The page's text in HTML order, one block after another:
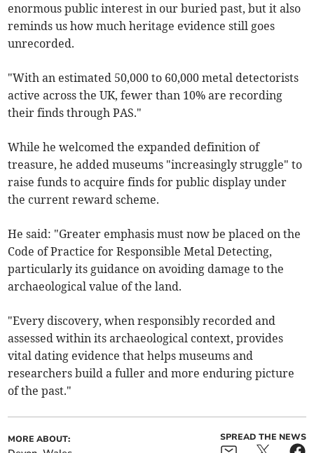
enormous public interest in our buried past, but it also
reminds us how much heritage evidence still goes
unrecorded.
"With an estimated 50,000 to 60,000 metal detectorists
active across the UK, fewer than 10% are recording
their finds through PAS."
While he welcomed the expanded definition of
treasure, he added museums "increasingly struggle" to
raise funds to acquire finds for public display under
the current reward scheme.
He said: "Greater emphasis must now be placed on the
Code of Practice for Responsible Metal Detecting,
particularly its guidance on avoiding damage to the
archaeological value of the land.
"Every discovery, when responsibly recorded and
assessed within its archaeological context, provides
vital dating evidence that helps museums and
researchers build a fuller and more enduring picture
of the past."
MORE ABOUT: SPREAD THE NEWS